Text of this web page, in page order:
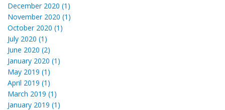
December 2020 (1)
November 2020 (1)
October 2020 (1)
July 2020 (1)
June 2020 (2)
January 2020 (1)
May 2019 (1)
April 2019 (1)
March 2019 (1)
January 2019 (1)